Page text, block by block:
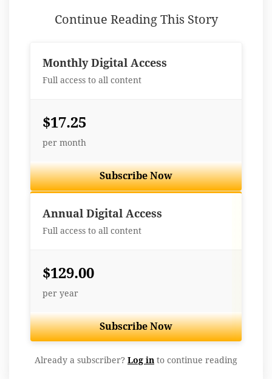
Continue Reading This Story
Monthly Digital Access
Full access to all content
$17.25
per month
Subscribe Now
Annual Digital Access
Full access to all content
$129.00
per year
Subscribe Now
Already a subscriber? Log in to continue reading